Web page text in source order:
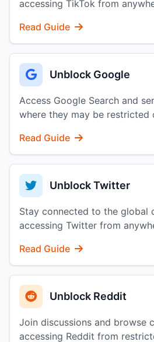
accessing TikTok from
Read Guide
Unblock Google
Access Google Search and
where they may be restricted
Read Guide
Unblock Twitter
Stay connected to the global
accessing Twitter from
Read Guide
Unblock Reddit
Join discussions and browse
accessing Reddit from